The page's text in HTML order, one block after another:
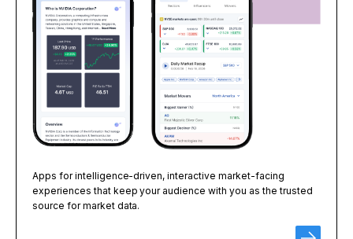
Apps for intelligence-driven, interactive market-facing
experiences that keep your audience with you as the trusted
source for market data.